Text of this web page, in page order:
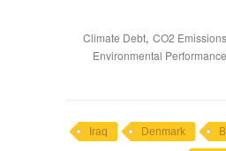
Climate Debt, CO2 Emissions
Environmental Performance
Denmark
Iraq